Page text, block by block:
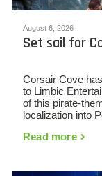
August 6, 2026
Set sail for
Corsair Cove
to Limbic
of this pirate-
localization into
Read more